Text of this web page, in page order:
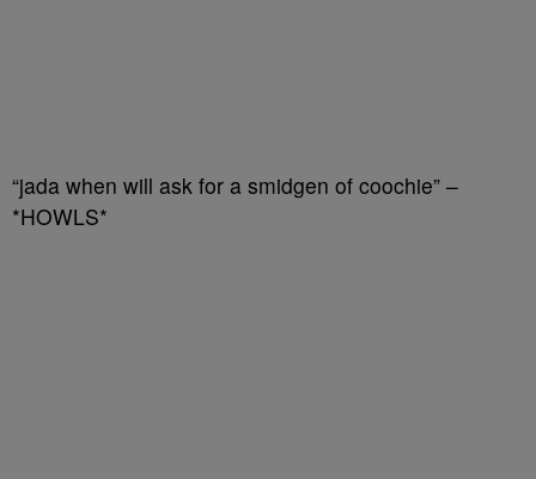
“jada when will ask for a smidgen of coochie” –
*HOWLS*